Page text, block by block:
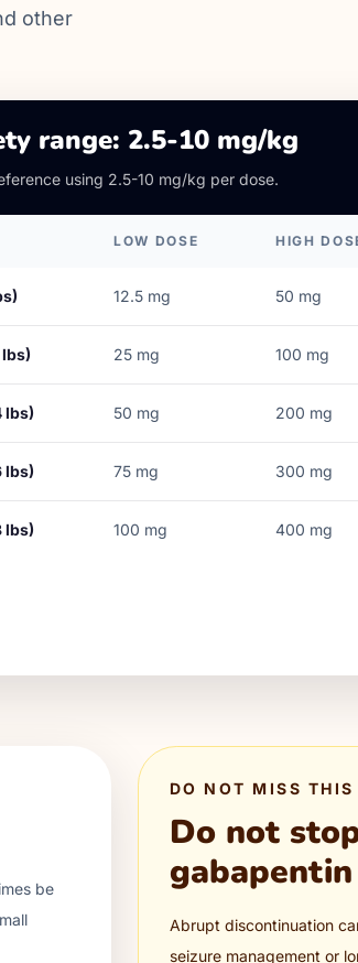
other
range: 2.5-10 mg/kg
using 2.5-10 mg/kg per dose.
LOW DOSE HIGH
12.5 mg 50 mg
lbs) 25 mg 100 mg
lbs) 50 mg 200 mg
lbs) 75 mg 300 mg
lbs) 100 mg 400 mg
be
DO NOT MISS THIS
Do not
Abrupt discontinuation
seizure management or